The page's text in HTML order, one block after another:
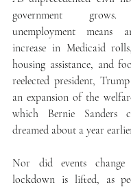
government grows.
unemployment means
increase in Medicaid
housing assistance, and
reelected president,
an expansion of the
which Bernie Sanders
dreamed about a year
Nor did events
lockdown is lifted, as